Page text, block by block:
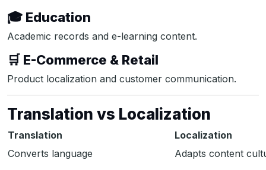
🎓 Education
Academic records and e-learning content.
🛒 E-Commerce & Retail
Product localization and customer communication.
Translation vs Localization
Translation
Localization
Converts language
Adapts content